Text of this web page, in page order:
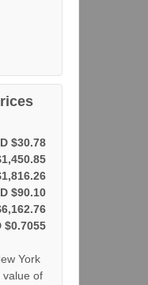
$30.78
$90.10
$0.7055
York
value of